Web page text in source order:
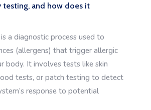
testing, and how does it
a diagnostic process used to
(allergens) that trigger allergic
body. It involves tests like skin
tests, or patch testing to detect
response to potential